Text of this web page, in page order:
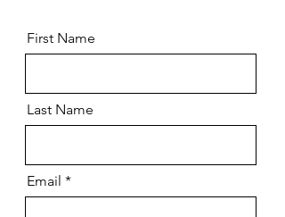
First Name
Last Name
Email